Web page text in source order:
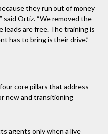
they run out of money
said Ortiz. “We removed the
leads are free. The training is
has to bring is their drive.”
core pillars that address
new and transitioning
agents only when a live